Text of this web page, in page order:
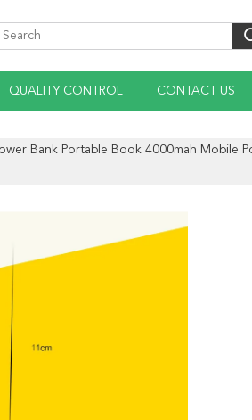
QUALITY CONTROL CONTACT US
Bank Portable Book 4000mah Mobile